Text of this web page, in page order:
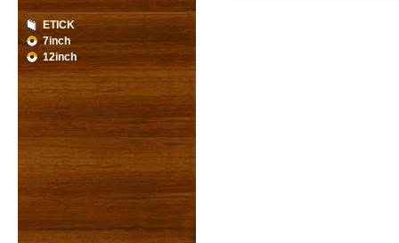
ETICK
7inch
12inch